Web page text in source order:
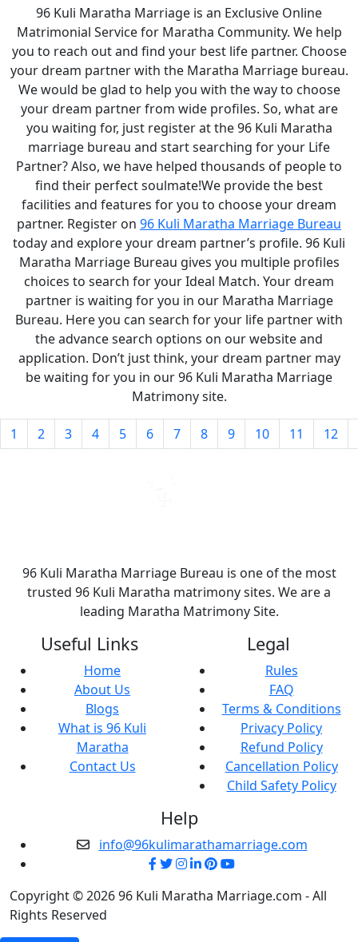
96 Kuli Maratha Marriage is an Exclusive Online
Matrimonial Service for Maratha Community. We help
you to reach out and find your best life partner. Choose
your dream partner with the Maratha Marriage bureau.
We would be glad to help you with the way to choose
your dream partner from wide profiles. So, what are
you waiting for, just register at the 96 Kuli Maratha
marriage bureau and start searching for your Life
Partner? Also, we have helped thousands of people to
find their perfect soulmate!We provide the best
facilities and features for you to choose your dream
partner. Register on 96 Kuli Maratha Marriage Bureau
today and explore your dream partner’s profile. 96 Kuli
Maratha Marriage Bureau gives you multiple profiles
choices to search for your Ideal Match. Your dream
partner is waiting for you in our Maratha Marriage
Bureau. Here you can search for your life partner with
the advance search options on our website and
application. Don’t just think, your dream partner may
be waiting for you in our 96 Kuli Maratha Marriage
Matrimony site.
1 2 3 4 5 6 7 8 9 10 11 12
96 Kuli Maratha Marriage Bureau is one of the most
trusted 96 Kuli Maratha matrimony sites. We are a
leading Maratha Matrimony Site.
Useful Links
Home
About Us
Blogs
What is 96 Kuli
Maratha
Contact Us
Legal
Rules
FAQ
Terms & Conditions
Privacy Policy
Refund Policy
Cancellation Policy
Child Safety Policy
Help
info@96kulimarathamarriage.com
Copyright © 2026 96 Kuli Maratha Marriage.com - All
Rights Reserved